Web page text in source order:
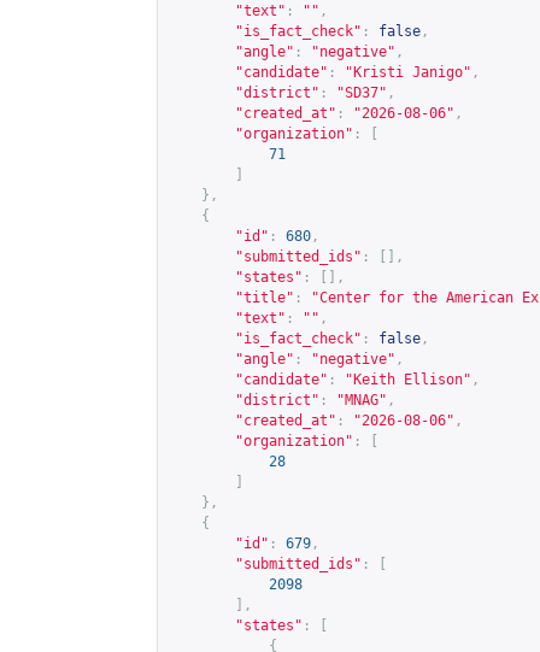
"text" : "" ,
"is_fact_check" : false ,
"angle" : "negative" ,
"candidate" : "Kristi Janigo" ,
"district" : "SD37" ,
"created_at" : "2026-08-06" ,
"organization" :
71
},
{
"id" : 680 ,
"submitted_ids" :
[],
"states" :
[],
"title" :
"Center for the American
"text" : "" ,
"is_fact_check" : false ,
"angle" : "negative" ,
"candidate" : "Keith Ellison" ,
"district" : "MNAG" ,
"created_at" : "2026-08-06" ,
"organization" :
28
},
{
"id" : 679 ,
"submitted_ids" :
2098
],
"states" :
{